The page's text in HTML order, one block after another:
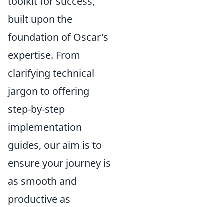
built upon the
foundation of Oscar's
expertise. From
clarifying technical
jargon to offering
step-by-step
implementation
guides, our aim is to
ensure your journey is
as smooth and
productive as